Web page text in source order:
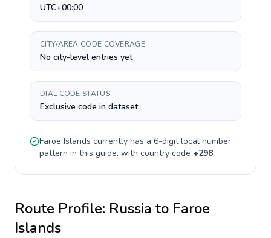
UTC+00:00
CITY/AREA CODE COVERAGE
No city-level entries yet
DIAL CODE STATUS
Exclusive code in dataset
Faroe Islands currently has a 6-digitlocal number
pattern in this guide, with country code +298.
Route Profile: Russia to Faroe
Islands